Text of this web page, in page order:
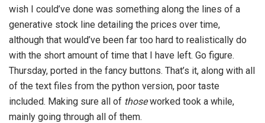
wish I could’ve done was something along the lines of a
generative stock line detailing the prices over time,
although that would’ve been far too hard to realistically do
with the short amount of time that I have left. Go figure.
Thursday, ported in the fancy buttons. That’s it, along with all
of the text files from the python version, poor taste
included. Making sure all of thoseworked took a while,
mainly going through all of them.